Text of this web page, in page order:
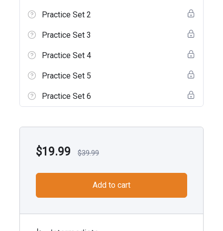
Practice Set 2
Practice Set 3
Practice Set 4
Practice Set 5
Practice Set 6
$19.99 $39.99
Add to cart